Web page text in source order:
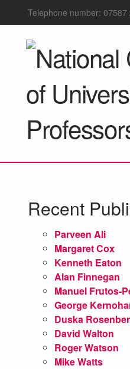
Telephone number: 07587
Recent
Parveen Ali
Margaret Cox
Kenneth Eaton
Alan Finnegan
Manuel Frutos-
George
Duska
David Walton
Roger Watson
Mike Watts